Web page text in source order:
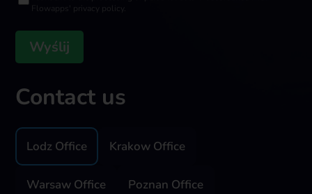
Flowapps' privacy policy.
Contact us
Lodz Office Krakow Office
Warsaw Office Poznan Office